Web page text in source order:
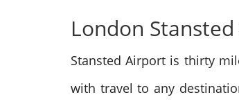
London
Stansted Airport is thirty
with travel to any